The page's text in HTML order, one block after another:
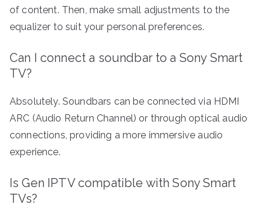
of content. Then, make small adjustments to the
equalizer to suit your personal preferences.
Can I connect a soundbar to a Sony Smart
TV?
Absolutely. Soundbars can be connected via HDMI
ARC (Audio Return Channel) or through optical audio
connections, providing a more immersive audio
experience.
Is Gen IPTV compatible with Sony Smart
TVs?